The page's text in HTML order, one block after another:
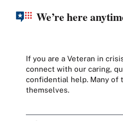
We’re here
If you are a Veteran in
connect with our caring,
confidential help. Many of
themselves.